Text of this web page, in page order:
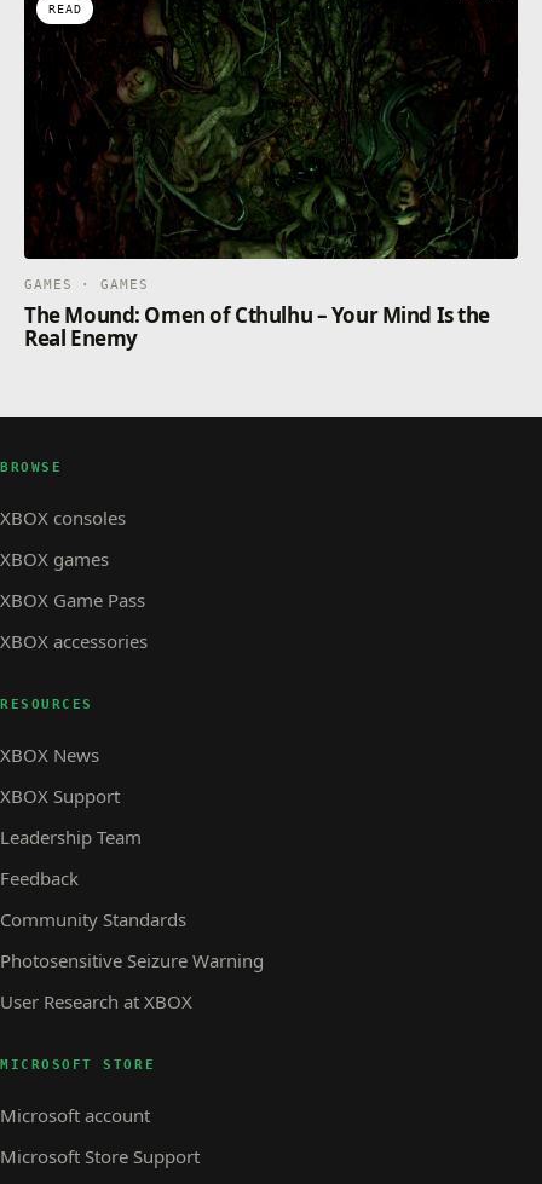
READ
GAMES · GAMES
The Mound: Omen of Cthulhu – Your Mind Is the
Real Enemy
BROWSE
XBOX consoles
XBOX games
XBOX Game Pass
XBOX accessories
RESOURCES
XBOX News
XBOX Support
Leadership Team
Feedback
Community Standards
Photosensitive Seizure Warning
User Research at XBOX
MICROSOFT STORE
Microsoft account
Microsoft Store Support